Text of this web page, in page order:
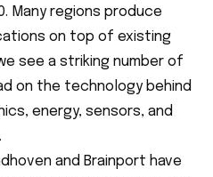
Many regions produce
on top of existing
see a striking number of
on the technology behind
energy, sensors, and
and Brainport have